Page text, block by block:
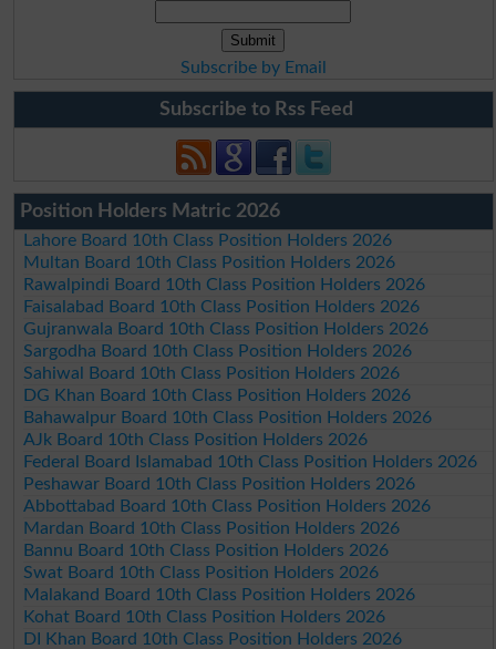
Subscribe by Email
Subscribe to Rss Feed
Position Holders Matric 2026
Lahore Board 10th Class Position Holders 2026
Multan Board 10th Class Position Holders 2026
Rawalpindi Board 10th Class Position Holders 2026
Faisalabad Board 10th Class Position Holders 2026
Gujranwala Board 10th Class Position Holders 2026
Sargodha Board 10th Class Position Holders 2026
Sahiwal Board 10th Class Position Holders 2026
DG Khan Board 10th Class Position Holders 2026
Bahawalpur Board 10th Class Position Holders 2026
AJk Board 10th Class Position Holders 2026
Federal Board Islamabad 10th Class Position Holders 2026
Peshawar Board 10th Class Position Holders 2026
Abbottabad Board 10th Class Position Holders 2026
Mardan Board 10th Class Position Holders 2026
Bannu Board 10th Class Position Holders 2026
Swat Board 10th Class Position Holders 2026
Malakand Board 10th Class Position Holders 2026
Kohat Board 10th Class Position Holders 2026
DI Khan Board 10th Class Position Holders 2026